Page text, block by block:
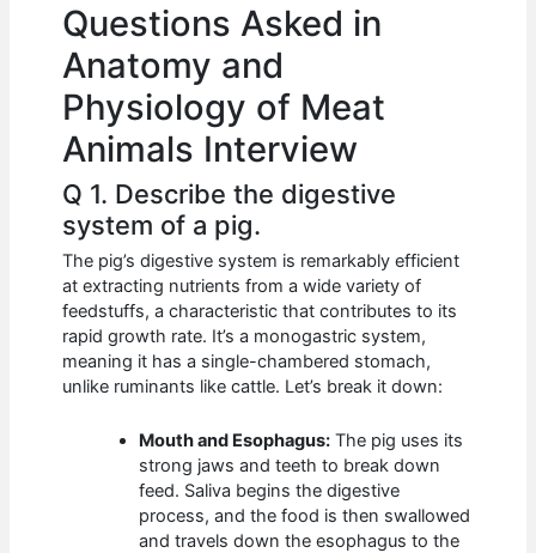
Questions Asked in
Anatomy and
Physiology of Meat
Animals Interview
Q 1. Describe the digestive
system of a pig.
The pig’s digestive system is remarkably efficient
at extracting nutrients from a wide variety of
feedstuffs, a characteristic that contributes to its
rapid growth rate. It’s a monogastric system,
meaning it has a single-chambered stomach,
unlike ruminants like cattle. Let’s break it down:
Mouth and Esophagus: The pig uses its
strong jaws and teeth to break down
feed. Saliva begins the digestive
process, and the food is then swallowed
and travels down the esophagus to the